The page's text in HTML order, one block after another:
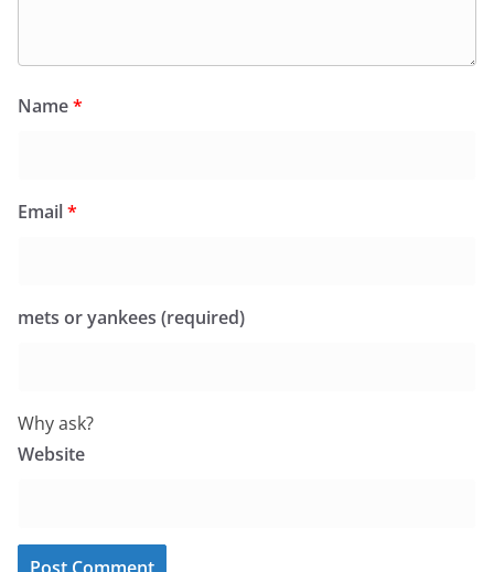
Name*
Email*
mets or yankees (required)
Why ask?
Website